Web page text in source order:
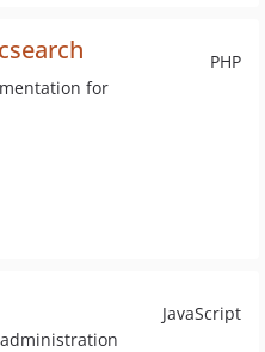
PHP
for
JavaScript